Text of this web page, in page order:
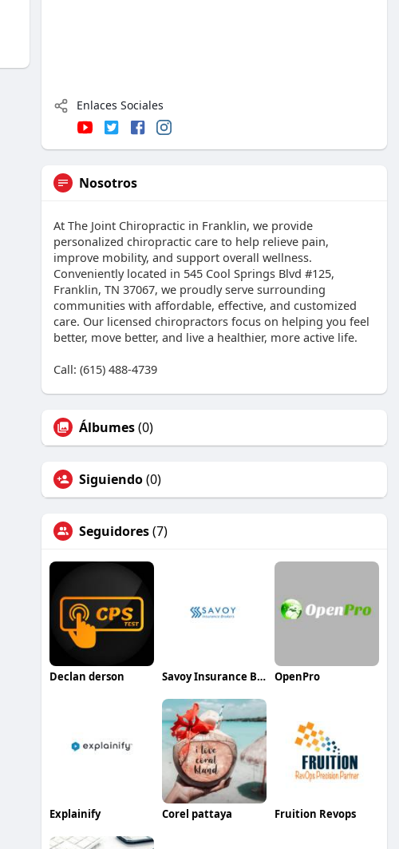
Enlaces Sociales
Nosotros
At The Joint Chiropractic in Franklin, we provide
personalized chiropractic care to help relieve pain,
improve mobility, and support overall wellness.
Conveniently located in 545 Cool Springs Blvd #125,
Franklin, TN 37067, we proudly serve surrounding
communities with affordable, effective, and customized
care. Our licensed chiropractors focus on helping you feel
better, move better, and live a healthier, more active life.
Call: (615) 488-4739
Álbumes(0)
Siguiendo(0)
Seguidores(7)
Declan derson Savoy Insurance Brokers OpenPro
Explainify Corel pattaya Fruition Revops